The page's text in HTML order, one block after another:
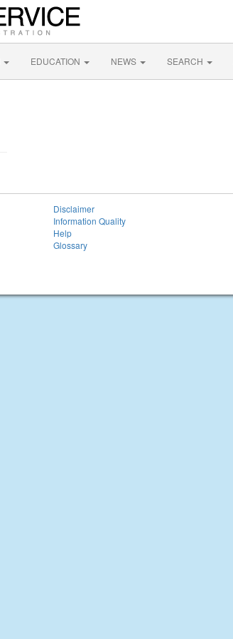
EDUCATION NEWS SEARCH
Disclaimer
Information Quality
Help
Glossary